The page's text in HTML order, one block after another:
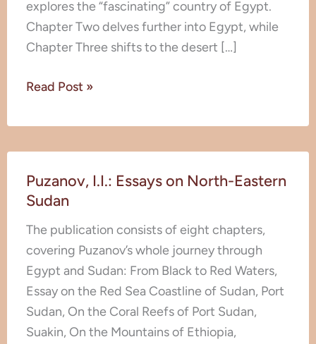
explores the “fascinating” country of Egypt.
Chapter Two delves further into Egypt, while
Chapter Three shifts to the desert […]
Monkeys
Read Post »
Puzanov, I.I.: Essays on North-Eastern
Sudan
The publication consists of eight chapters,
covering Puzanov’s whole journey through
Egypt and Sudan: From Black to Red Waters,
Essay on the Red Sea Coastline of Sudan, Port
Sudan, On the Coral Reefs of Port Sudan,
Suakin, On the Mountains of Ethiopia,
I.I.:
Essays
on
North-
Eastern
Sudan